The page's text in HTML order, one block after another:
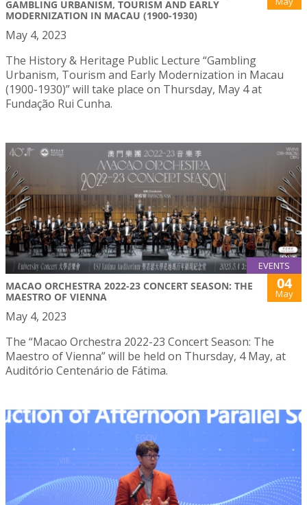
GAMBLING URBANISM, TOURISM AND EARLY
MODERNIZATION IN MACAU (1900-1930)
May 4, 2023
The History & Heritage Public Lecture “Gambling
Urbanism, Tourism and Early Modernization in Macau
(1900-1930)” will take place on Thursday, May 4 at
Fundação Rui Cunha.
EVENTS
MACAO ORCHESTRA 2022-23 CONCERT SEASON: THE
MAESTRO OF VIENNA
04
May
May 4, 2023
The “Macao Orchestra 2022-23 Concert Season: The
Maestro of Vienna” will be held on Thursday, 4 May, at
Auditório Centenário de Fátima.